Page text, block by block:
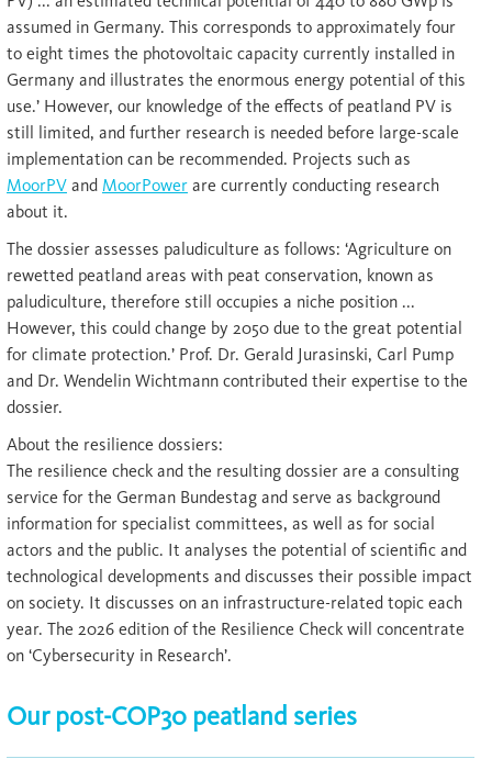
assumed in Germany. This corresponds to approximately four
to eight times the photovoltaic capacity currently installed in
Germany and illustrates the enormous energy potential of this
use.’ However, our knowledge of the effects of peatland PV is
still limited, and further research is needed before large-scale
implementation can be recommended. Projects such as
MoorPV and MoorPower are currently conducting research
about it.
The dossier assesses paludiculture as follows: ‘Agriculture on
rewetted peatland areas with peat conservation, known as
paludiculture, therefore still occupies a niche position ...
However, this could change by 2050 due to the great potential
for climate protection.’ Prof. Dr. Gerald Jurasinski, Carl Pump
and Dr. Wendelin Wichtmann contributed their expertise to the
dossier.
About the resilience dossiers:
The resilience check and the resulting dossier are a consulting
service for the German Bundestag and serve as background
information for specialist committees, as well as for social
actors and the public. It analyses the potential of scientific and
technological developments and discusses their possible impact
on society. It discusses on an infrastructure-related topic each
year. The 2026 edition of the Resilience Check will concentrate
on ‘Cybersecurity in Research’.
Our post-COP30 peatland series